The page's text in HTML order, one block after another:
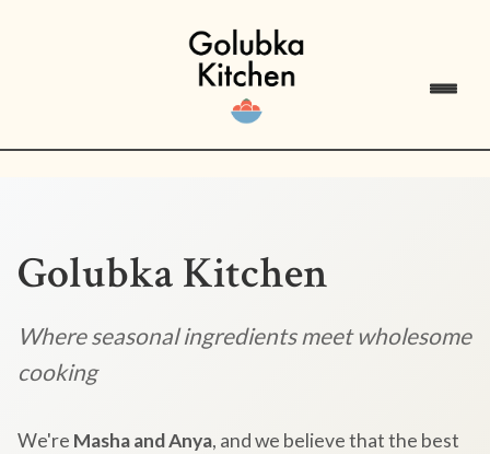
Golubka Kitchen
Where seasonal ingredients meet wholesome
cooking
We're Masha and Anya, and we believe that the best